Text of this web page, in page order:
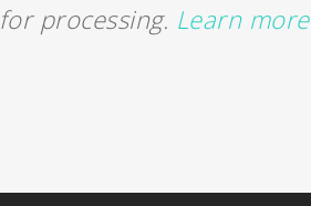
processing. Learn